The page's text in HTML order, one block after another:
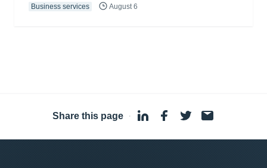
Business services August 6
Share this page ·